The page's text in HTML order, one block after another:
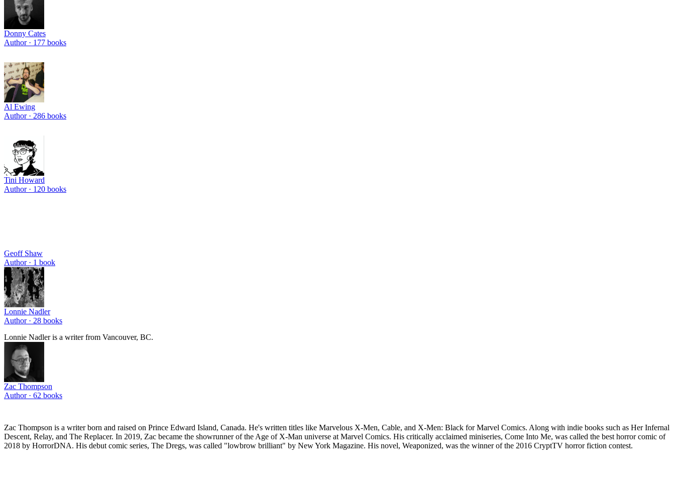
Donny Cates
Author · 177 books
Al Ewing
Author · 286 books
Tini Howard
Author · 120 books
Geoff Shaw
Author · 1 book
Lonnie Nadler
Author · 28 books
Lonnie Nadler is a writer from Vancouver, BC.
Zac Thompson
Author · 62 books
Zac Thompson is a writer born and raised on Prince Edward Island, Canada. He's written titles like Marvelous X-Men, Cable, and X-Men: Black for Marvel Comics. Along with indie books such as Her Infernal
Descent, Relay, and The Replacer. In 2019, Zac became the showrunner of the Age of X-Man universe at Marvel Comics. His critically acclaimed miniseries, Come Into Me, was called the best horror comic of
2018 by HorrorDNA. His debut comic series, The Dregs, was called "lowbrow brilliant" by New York Magazine. His novel, Weaponized, was the winner of the 2016 CryptTV horror fiction contest.